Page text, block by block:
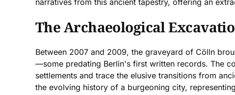
The Archaeological
Between 2007 and 2009, the graveyard of Cölln
—some predating Berlin's first written records. The
settlements and trace the elusive transitions from
the evolving history of a burgeoning city,